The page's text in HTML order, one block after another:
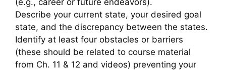
Describe your current state, your desired goal
state, and the discrepancy between the states.
Identify at least four obstacles or barriers
(these should be related to course material
from Ch. 11 & 12 and videos) preventing your